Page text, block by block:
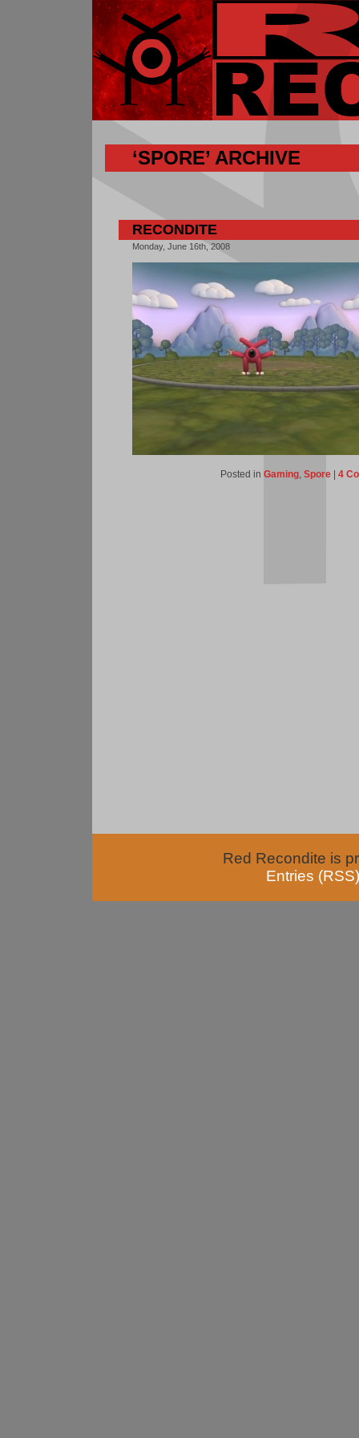
‘SPORE’ ARCHIVE
RECONDITE
Monday, June 16th, 2008
Posted in Gaming, Spore 4
Red Recondite is
Entries (RSS)